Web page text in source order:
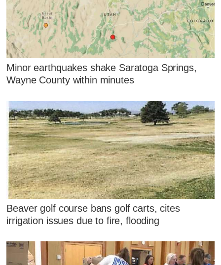
Minor earthquakes shake Saratoga Springs,
Wayne County within minutes
Beaver golf course bans golf carts, cites
irrigation issues due to fire, flooding